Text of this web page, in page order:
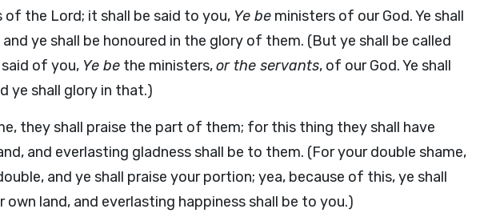
the Lord; it shall be said to you, Ye be ministers of our God. Ye shall
ye shall be honoured in the glory of them. (But ye shall be called
of you, Ye be the ministers,or the servants, of our God. Ye shall
ye shall glory in that.)
they shall praise the part of them; for this thing they shall have
and everlasting gladness shall be to them. (For your double shame,
and ye shall praise your portion; yea, because of this, ye shall
land, and everlasting happiness shall be to you.)